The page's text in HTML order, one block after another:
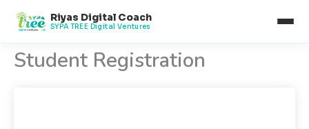
content
Riyas Digital Coach
SYPA TREE Digital Ventures
Student Registration